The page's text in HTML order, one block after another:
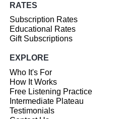
RATES
Subscription Rates
Educational Rates
Gift Subscriptions
EXPLORE
Who It's For
How It Works
Free Listening Practice
Intermediate Plateau
Testimonials